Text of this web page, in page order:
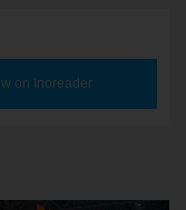
on Inoreader